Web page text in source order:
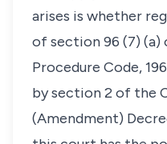
arises is whether
of section 96 (7)
Procedure Code,
by section 2 of the
(Amendment)